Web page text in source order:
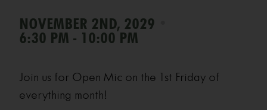
NOVEMBER 2ND, 2029
6:30 PM - 10:00 PM
Join us for Open Mic on the 1st Friday of
everything month!